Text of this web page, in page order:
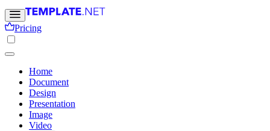
Pricing
Home
Document
Design
Presentation
Image
Video